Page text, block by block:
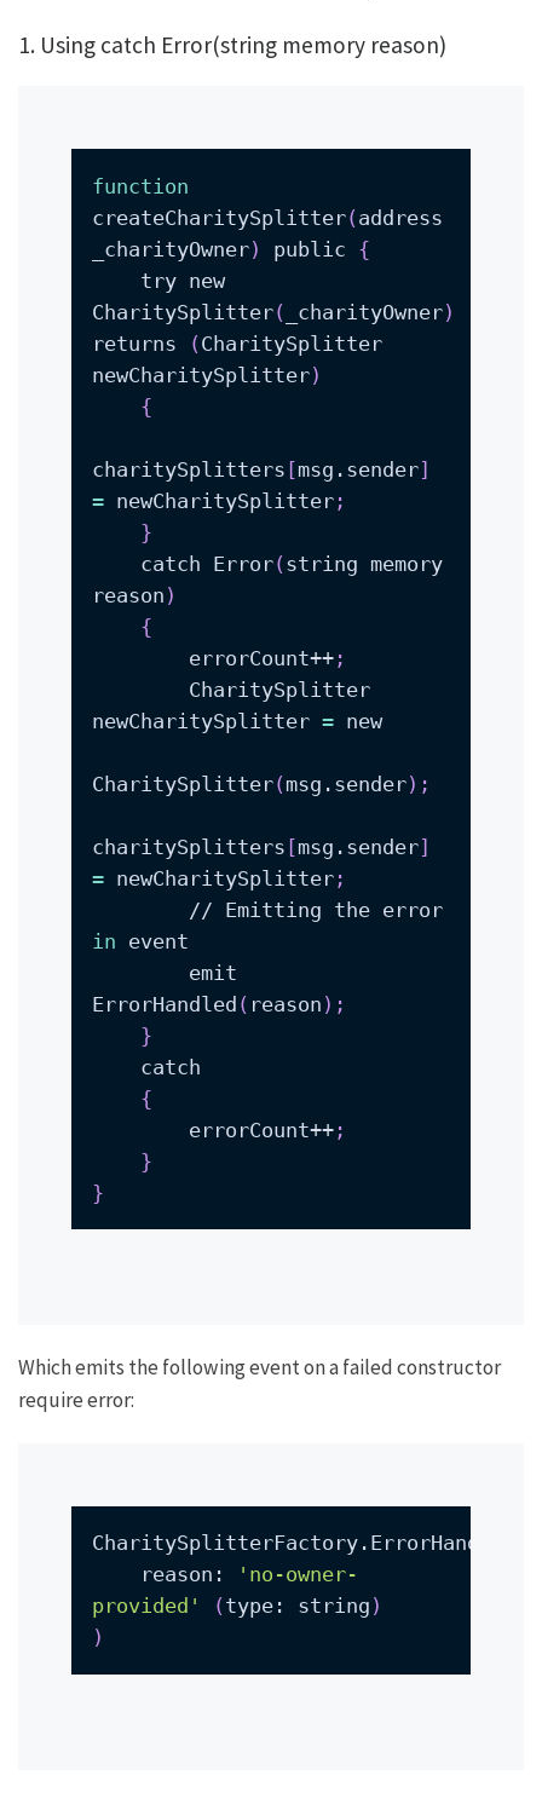
1. Using catch Error(string memory reason)
function
createCharitySplitter( address
_charityOwner) public {
CharitySplitter( _charityOwner)
returns
( CharitySplitter
newCharitySplitter)
{
charitySplitters [msg.sender]
= newCharitySplitter;
}
    catch Error
( string memory
reason )
{
        errorCount++
;
newCharitySplitter = new
CharitySplitter( msg.sender) ;
charitySplitters [msg.sender]
= newCharitySplitter;
        // Emitting the error
in
ErrorHandled ( reason ) ;
}
{
        errorCount++
;
}
}
Which emits the following event on a failed constructor
require error:
CharitySplitterFactory.ErrorHandled
    reason:
'no-owner-
provided'
( type: string )
)